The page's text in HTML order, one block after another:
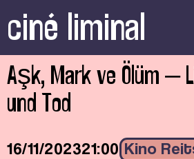
ciné liminal
Aşk, Mark ve Ölüm –
und Tod
16/11/202321:00 Kino